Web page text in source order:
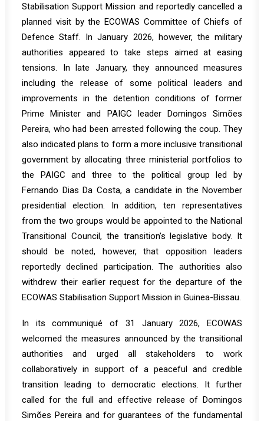
Stabilisation Support Mission and reportedlycancelled a
planned visit by the ECOWAS Committee of Chiefs of
Defence Staff. In January 2026, however, the military
authorities appeared to take steps aimed at easing
tensions. In late January, they announced measures
including the release of some political leaders and
improvements in the detention conditions of former
Prime Minister and PAIGC leader Domingos Simões
Pereira, who had been arrested following the coup. They
also indicated plans to form a more inclusive transitional
government by allocating three ministerial portfolios to
the PAIGC and three to the political group led by
Fernando Dias Da Costa, a candidate in the November
presidential election. In addition, ten representatives
from the two groups would be appointed to the National
Transitional Council, the transition’s legislative body. It
should be noted, however, that opposition leaders
reportedlydeclined participation. The authorities also
withdrew their earlier request for the departure of the
ECOWAS Stabilisation Support Mission in Guinea-Bissau.
In itscommuniqué of 31 January 2026, ECOWAS
welcomed the measures announced by the transitional
authorities and urged all stakeholders to work
collaboratively in support of a peaceful and credible
transition leading to democratic elections. It further
called for the full and effective release of Domingos
Simões Pereira and for guarantees of the fundamental